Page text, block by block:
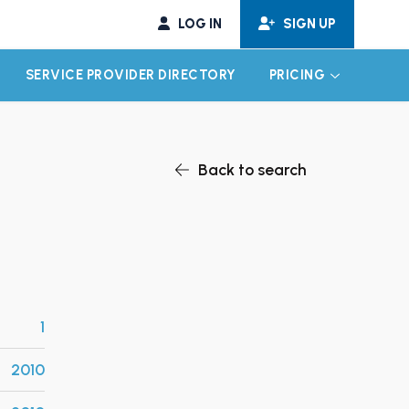
LOG IN SIGN UP
CHILD MENU
SERVICE PROVIDER DIRECTORY PRICING EXPAND
Back to search
1
2010